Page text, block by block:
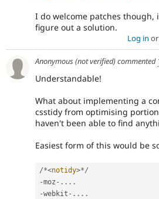
I do welcome patches though,
figure out a solution.
Log in or
Anonymous (not verified)commented
Understandable!
What about implementing a
csstidy from optimising
haven't been able to find
Easiest form of this would be
/*<notidy>*/
-moz - . . . .
-webkit - . . . .